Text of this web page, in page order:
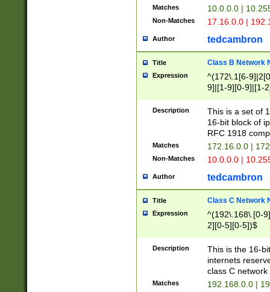
Matches 10.0.0.0 |
Non-Matches 17.16.0.0 |
Author tedcambron
Title Class B Network
Expression
^(172\.1[6-
9]|[1-9][0-9]|[1-
Description
This is a set of
16-bit block of
RFC 1918
Matches 172.16.0.0 |
Non-Matches 10.0.0.0 |
Author tedcambron
Title Class C Network
Expression
^(192\.168\.[0-
2][0-5][0-5])$
Description
This is the 16-
internets
class C
Matches 192.168.0.0 |